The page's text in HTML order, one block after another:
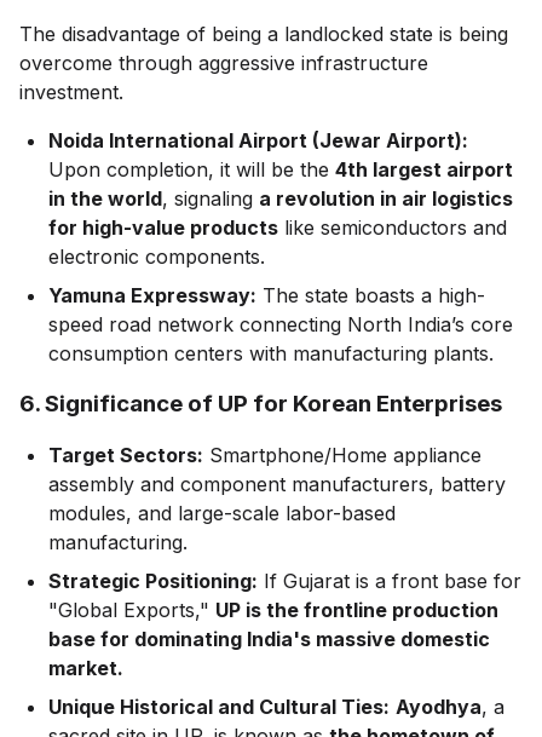
The disadvantage of being a landlocked state is being
overcome through aggressive infrastructure
investment.
Noida International Airport (Jewar Airport):
Upon completion, it will be the 4th largest airport
in the world, signaling a revolution in air logistics
for high-value products like semiconductors and
electronic components.
Yamuna Expressway: The state boasts a high-
speed road network connecting North India’s core
consumption centers with manufacturing plants.
6. Significance of UP for Korean Enterprises
Target Sectors: Smartphone/Home appliance
assembly and component manufacturers, battery
modules, and large-scale labor-based
manufacturing.
Strategic Positioning: If Gujarat is a front base for
"Global Exports," UP is the frontline production
base for dominating India's massive domestic
market.
Unique Historical and Cultural Ties: Ayodhya, a